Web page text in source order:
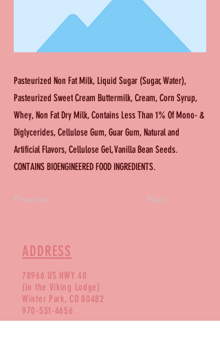
Pasteurized Non Fat Milk, Liquid Sugar (Sugar, Water),
Pasteurized Sweet Cream Buttermilk, Cream, Corn Syrup,
Whey, Non Fat Dry Milk, Contains Less Than 1% Of Mono- &
Diglycerides, Cellulose Gum, Guar Gum, Natural and
Artificial Flavors, Cellulose Gel, Vanilla Bean Seeds.
CONTAINS BIOENGINEERED FOOD INGREDIENTS.
Previous Next
ADDRESS
78966 US HWY 40
(in the Viking Lodge)
Winter Park, CO 80482
970-531-4656